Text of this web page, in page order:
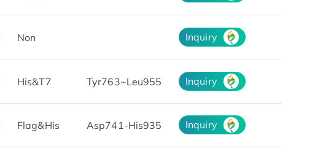
Non Inquiry
His&T7 Tyr763~Leu955 Inquiry
Flag&His Asp741-His935 Inquiry